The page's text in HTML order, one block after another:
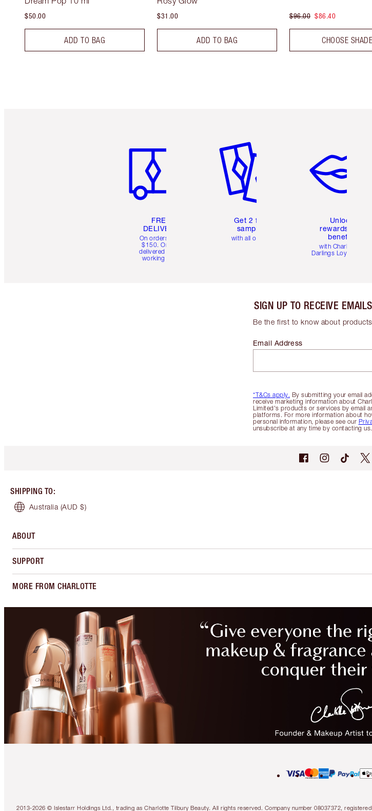
$50.00
ADD TO BAG
$31.00
ADD TO BAG
$96.00 $86.40
CHOOSE
FREE
DELIVERY
On orders over
$150. Orders
delivered in 4-6
working days
Get 2 free
samples
with all orders
Unlock
rewards and
benefits
with Charlotte's
Darlings Loyalty Club
SIGN UP TO RECEIVE EMAILS
Be the first to know about
*T&Cs apply. By submitting your email
receive marketing information about
Limited's products or services by email
platforms. For more information about
personal information, please see our
unsubscribe at any time by contacting us.
Email Address
SHIPPING TO:
Australia (AUD $)
ABOUT
SUPPORT
MORE FROM CHARLOTTE
2013-2026 © Islestarr Holdings Ltd., trading as Charlotte Tilbury Beauty. All rights reserved. Company number 08037372,